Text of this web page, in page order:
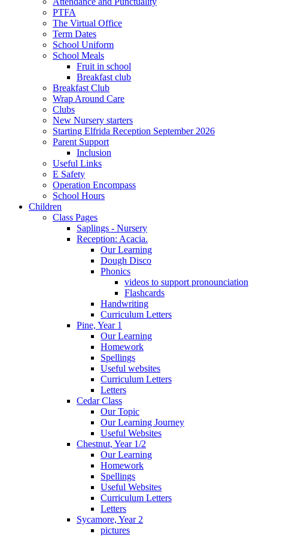
PTFA
The Virtual Office
Term Dates
School Uniform
School Meals
Fruit in school
Breakfast club
Breakfast Club
Wrap Around Care
Clubs
New Nursery starters
Starting Elfrida Reception September 2026
Parent Support
Inclusion
Useful Links
E Safety
Operation Encompass
School Hours
Children
Class Pages
Saplings - Nursery
Reception: Acacia.
Our Learning
Dough Disco
Phonics
videos to support pronounciation
Flashcards
Handwriting
Curriculum Letters
Pine, Year 1
Our Learning
Homework
Spellings
Useful websites
Curriculum Letters
Letters
Cedar Class
Our Topic
Our Learning Journey
Useful Websites
Chestnut, Year 1/2
Our Learning
Homework
Spellings
Useful Websites
Curriculum Letters
Letters
Sycamore, Year 2
pictures